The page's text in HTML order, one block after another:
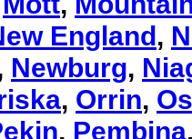
England,
Newburg,
, Orrin,
, Pembina